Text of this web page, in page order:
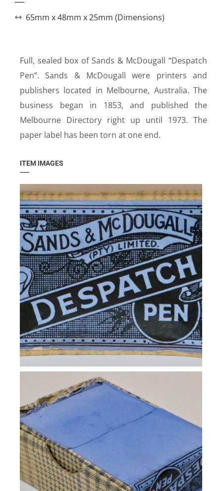
Full, sealed box of Sands & McDougall “Despatch
Pen”. Sands & McDougall were printers and
publishers located in Melbourne, Australia. The
business began in 1853, and published the
Melbourne Directory right up until 1973. The
paper label has been torn at one end.
ITEM IMAGES
65mm x 48mm x 25mm (Dimensions)